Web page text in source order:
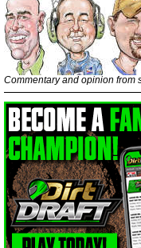
Commentary and opinion from